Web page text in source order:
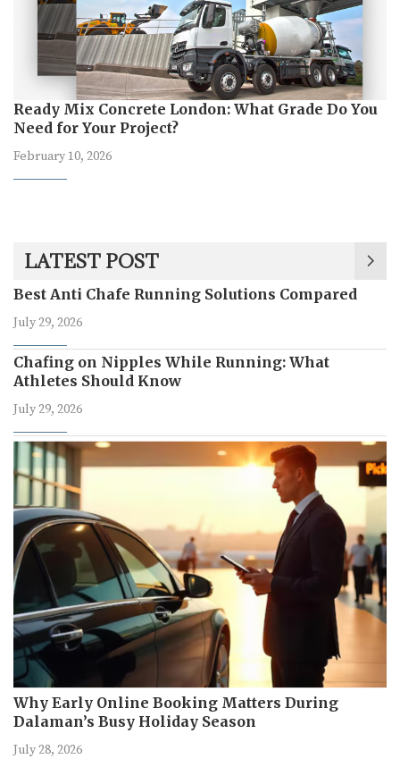
Ready Mix Concrete London: What Grade Do You
Need for Your Project?
February 10, 2026
LATEST POST
Best Anti Chafe Running Solutions Compared
July 29, 2026
Chafing on Nipples While Running: What
Athletes Should Know
July 29, 2026
Why Early Online Booking Matters During
Dalaman’s Busy Holiday Season
July 28, 2026